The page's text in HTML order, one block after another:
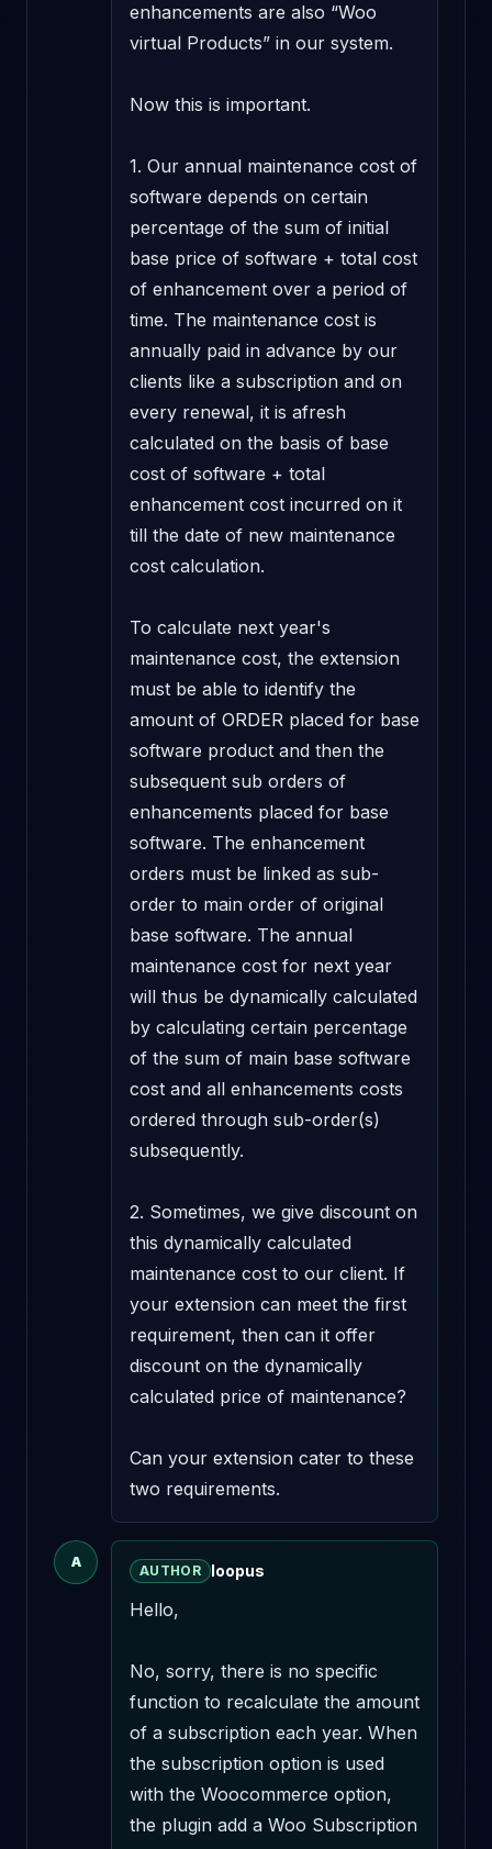
enhancements are also “Woo
virtual Products” in our system.
Now this is important.
1. Our annual maintenance cost of
software depends on certain
percentage of the sum of initial
base price of software + total cost
of enhancement over a period of
time. The maintenance cost is
annually paid in advance by our
clients like a subscription and on
every renewal, it is afresh
calculated on the basis of base
cost of software + total
enhancement cost incurred on it
till the date of new maintenance
cost calculation.
To calculate next year's
maintenance cost, the extension
must be able to identify the
amount of ORDER placed for base
software product and then the
subsequent sub orders of
enhancements placed for base
software. The enhancement
orders must be linked as sub-
order to main order of original
base software. The annual
maintenance cost for next year
will thus be dynamically calculated
by calculating certain percentage
of the sum of main base software
cost and all enhancements costs
ordered through sub-order(s)
subsequently.
2. Sometimes, we give discount on
this dynamically calculated
maintenance cost to our client. If
your extension can meet the first
requirement, then can it offer
discount on the dynamically
calculated price of maintenance?
Can your extension cater to these
two requirements.
A
AUTHOR loopus
Hello,
No, sorry, there is no specific
function to recalculate the amount
of a subscription each year. When
the subscription option is used
with the Woocommerce option,
the plugin add a Woo Subscription